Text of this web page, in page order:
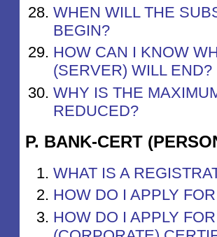
WHEN WILL THE
BEGIN?
HOW CAN I KNOW
(SERVER) WILL END?
WHY IS THE
REDUCED?
P. BANK-CERT
WHAT IS A
HOW DO I APPLY
HOW DO I APPLY